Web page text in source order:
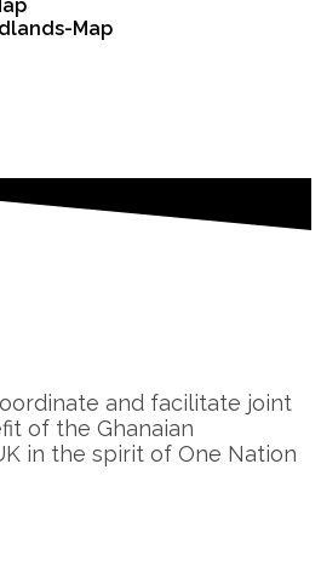
and facilitate joint
of the Ghanaian
in the spirit of One Nation